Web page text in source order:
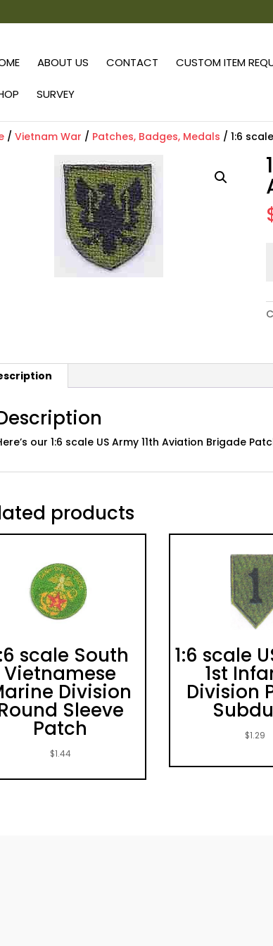
ABOUT US CONTACT CUSTOM ITEM
SURVEY
/Vietnam War / Patches, Badges, Medals / 1:6
our 1:6 scale US Army 11th Aviation Brigade
products
scale South
Vietnamese
Division
Sleeve
Patch
$1.44
1:6 scale
1st
Division
$1.29